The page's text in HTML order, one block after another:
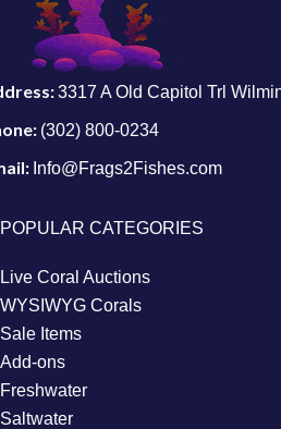
3317 A Old Capitol Trl
(302) 800-0234
Info@Frags2Fishes.com
POPULAR CATEGORIES
Live Coral Auctions
WYSIWYG Corals
Sale Items
Add-ons
Freshwater
Saltwater